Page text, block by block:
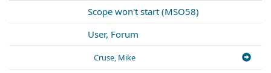
Scope won't start (MSO58)
User, Forum
Cruse, Mike